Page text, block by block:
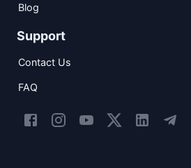
Blog
Support
Contact Us
FAQ